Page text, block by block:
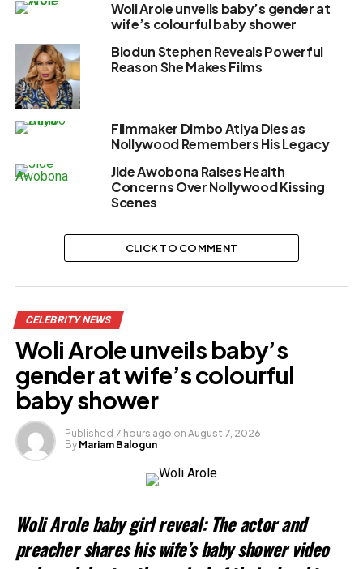
Woli Arole unveils baby’s gender at
wife’s colourful baby shower
Biodun Stephen Reveals Powerful
Reason She Makes Films
Filmmaker Dimbo Atiya Dies as
Nollywood Remembers His Legacy
Jide Awobona Raises Health
Concerns Over Nollywood Kissing
Scenes
CLICK TO COMMENT
CELEBRITY NEWS
Woli Arole unveils baby’s
gender at wife’s colourful
baby shower
Published 7 hours ago on August 7, 2026
By Mariam Balogun
Woli Arole baby girl reveal: The actor and
preacher shares his wife’s baby shower video